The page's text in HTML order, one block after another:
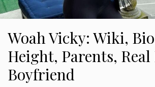
Woah Vicky: Wiki,
Height, Parents, Real
Boyfriend